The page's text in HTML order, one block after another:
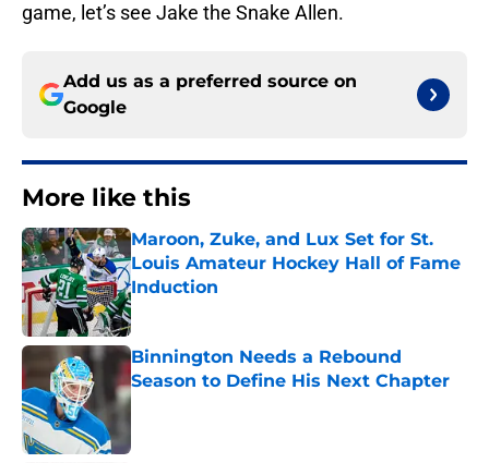
game, let’s see Jake the Snake Allen.
Add us as a preferred source on
Google
More like this
Maroon, Zuke, and Lux Set for St.
Louis Amateur Hockey Hall of Fame
Induction
Published by on Invalid Date
Binnington Needs a Rebound
Season to Define His Next Chapter
Published by on Invalid Date